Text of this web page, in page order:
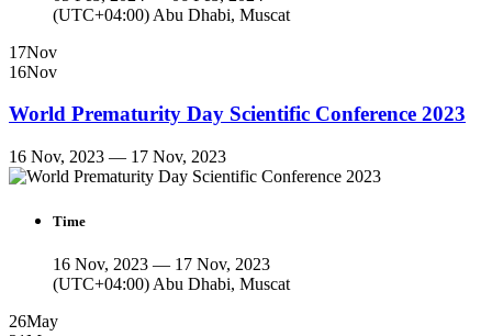
(UTC+04:00) Abu Dhabi, Muscat
17Nov
16Nov
World Prematurity Day Scientific Conference 2023
16 Nov, 2023 — 17 Nov, 2023
Time
16 Nov, 2023 — 17 Nov, 2023
(UTC+04:00) Abu Dhabi, Muscat
26May